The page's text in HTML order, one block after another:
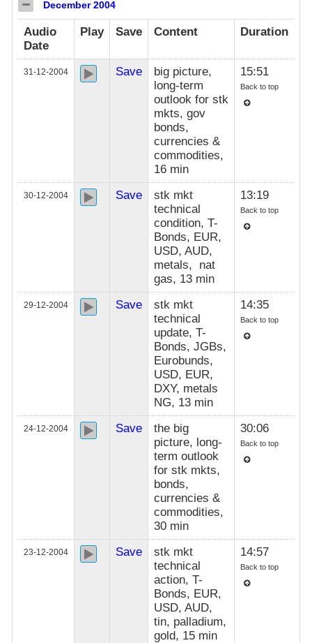
December 2004
Audio
Date
Play Save Content Duration
31-12-2004 Save
big picture,
long-term
outlook for stk
mkts, gov
bonds,
currencies &
commodities,
16 min
15:51
Back to top
30-12-2004 Save
stk mkt
technical
condition, T-
Bonds, EUR,
USD, AUD,
metals, nat
gas, 13 min
13:19
Back to top
29-12-2004 Save
stk mkt
technical
update, T-
Bonds, JGBs,
Eurobunds,
USD, EUR,
DXY, metals
NG, 13 min
14:35
Back to top
24-12-2004 Save
the big
picture, long-
term outlook
for stk mkts,
bonds,
currencies &
commodities,
30 min
30:06
Back to top
23-12-2004 Save
stk mkt
technical
action, T-
Bonds, EUR,
USD, AUD,
tin, palladium,
gold, 15 min
14:57
Back to top